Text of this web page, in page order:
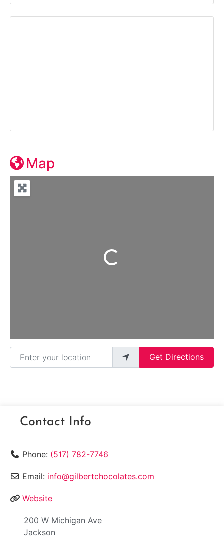
Map
Loading...
Enter your location
Get Directions
Contact Info
Phone: (517) 782-7746
Email: info@gilbertchocolates.com
Website
200 W Michigan Ave
Jackson